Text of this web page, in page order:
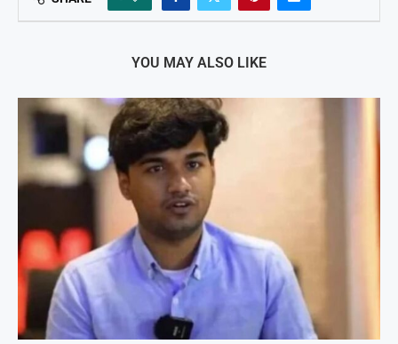
YOU MAY ALSO LIKE